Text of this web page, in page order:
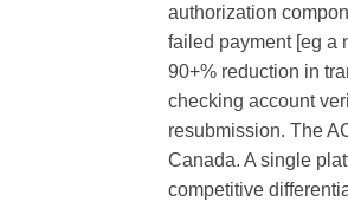
authorization
failed payment [eg a
90+% reduction in
checking account
resubmission. The
Canada. A single
competitive